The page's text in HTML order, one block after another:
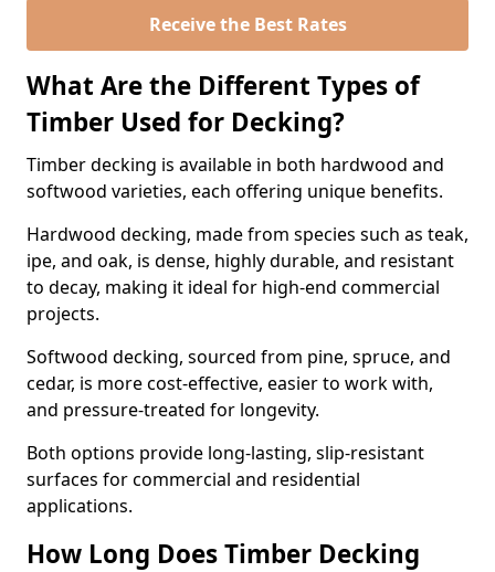
Receive the Best Rates
What Are the Different Types of
Timber Used for Decking?
Timber decking is available in both hardwood and
softwood varieties, each offering unique benefits.
Hardwood decking, made from species such as teak,
ipe, and oak, is dense, highly durable, and resistant
to decay, making it ideal for high-end commercial
projects.
Softwood decking, sourced from pine, spruce, and
cedar, is more cost-effective, easier to work with,
and pressure-treated for longevity.
Both options provide long-lasting, slip-resistant
surfaces for commercial and residential
applications.
How Long Does Timber Decking